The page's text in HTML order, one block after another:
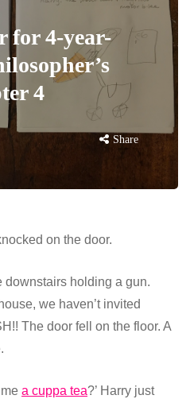
for 4-year-
4
Share
on the door.
downstairs holding a gun.
we haven’t invited
The door fell on the floor. A
a cuppa tea?’ Harry just